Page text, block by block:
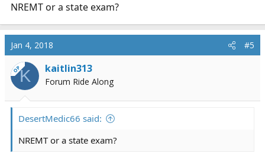
NREMT or a state exam?
Jan 4, 2018 #5
OPK kaitlin313
Forum Ride Along
DesertMedic66 said:
NREMT or a state exam?